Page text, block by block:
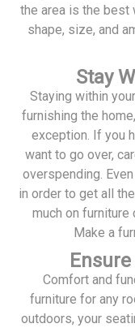
the area is the best
shape, size, and
Stay
Staying within
furnishing the
exception. If you
want to go over,
overspending.
in order to get all
much on furniture
Make a
Comfort and
furniture for any
outdoors, your